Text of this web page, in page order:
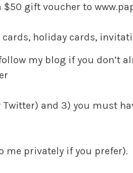
$50 gift voucher to
holiday cards,
my blog if you don’t
Twitter) and 3) you must
me privately if you prefer).